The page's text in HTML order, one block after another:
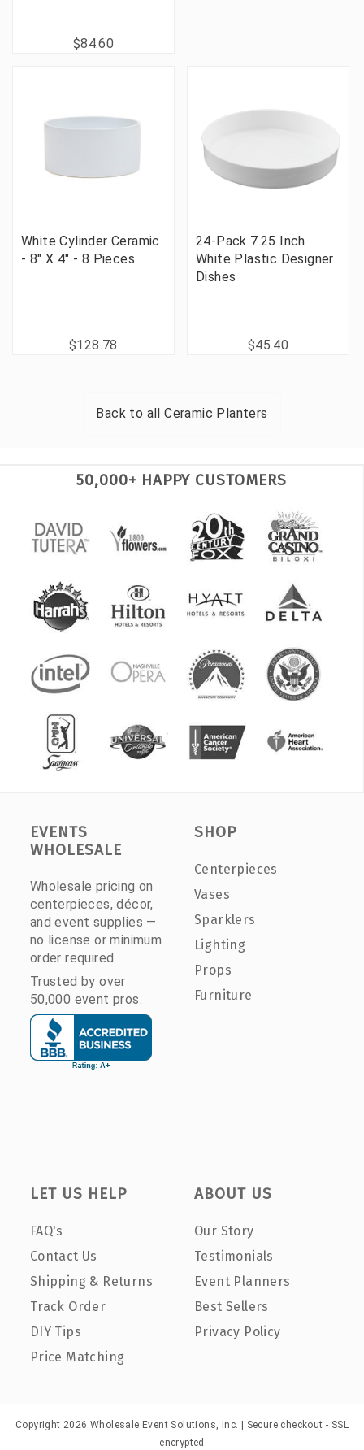
$84.60
White Cylinder Ceramic
- 8" X 4" - 8 Pieces
$128.78
24-Pack 7.25 Inch
White Plastic Designer
Dishes
$45.40
Back to allCeramic Planters
50,000+ HAPPY CUSTOMERS
EVENTS
WHOLESALE
Wholesale pricing on
centerpieces, décor,
and event supplies —
no license or minimum
order required.
Trusted by over
50,000 event pros.
SHOP
Centerpieces
Vases
Sparklers
Lighting
Props
Furniture
LET US HELP
FAQ's
Contact Us
Shipping & Returns
Track Order
DIY Tips
Price Matching
ABOUT US
Our Story
Testimonials
Event Planners
Best Sellers
Privacy Policy
Copyright 2026 Wholesale Event Solutions, Inc. | Secure checkout - SSL
encrypted